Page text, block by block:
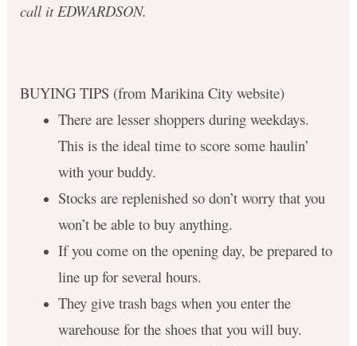
call it EDWARDSON.
BUYING TIPS (from Marikina City website)
There are lesser shoppers during weekdays.
This is the ideal time to score some haulin’
with your buddy.
Stocks are replenished so don’t worry that you
won’t be able to buy anything.
If you come on the opening day, be prepared to
line up for several hours.
They give trash bags when you enter the
warehouse for the shoes that you will buy.